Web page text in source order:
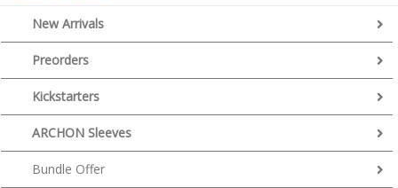
New Arrivals
Preorders
Kickstarters
ARCHON Sleeves
Bundle Offer